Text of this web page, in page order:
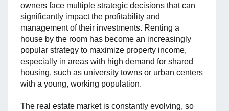
owners face multiple strategic decisions that can
significantly impact the profitability and
management of their investments. Renting a
house by the room has become an increasingly
popular strategy to maximize property income,
especially in areas with high demand for shared
housing, such as university towns or urban centers
with a young, working population.
The real estate market is constantly evolving, so